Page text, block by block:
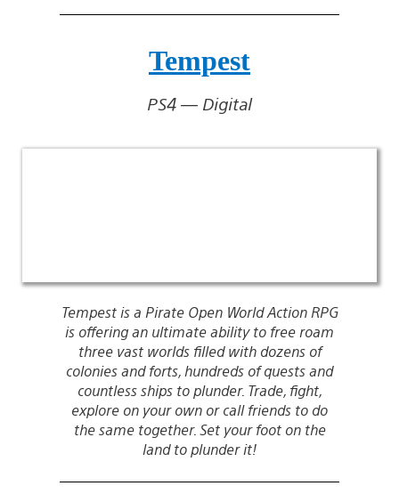
Tempest
PS4 — Digital
Tempest is a Pirate Open World Action RPG
is offering an ultimate ability to free roam
three vast worlds filled with dozens of
colonies and forts, hundreds of quests and
countless ships to plunder. Trade, fight,
explore on your own or call friends to do
the same together. Set your foot on the
land to plunder it!